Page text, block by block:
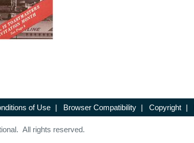
of Use | Browser Compatibility | Copyright |
All rights reserved.